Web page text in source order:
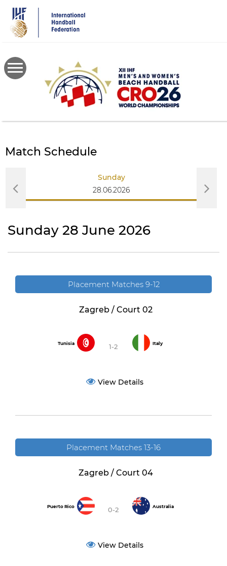
main
content
Match Schedule
Sunday
28.06.2026
Sunday 28 June 2026
Placement Matches 9-12
Zagreb / Court 02
Tunisia 1-2 Italy
View Details
Placement Matches 13-16
Zagreb / Court 04
Puerto Rico 0-2 Australia
View Details